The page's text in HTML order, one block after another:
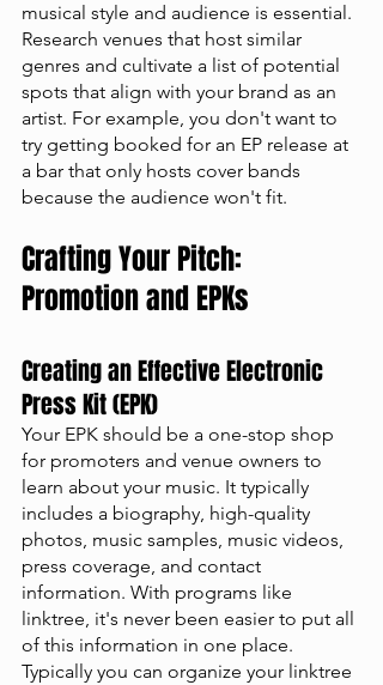
musical style and audience is essential.
Research venues that host similar
genres and cultivate a list of potential
spots that align with your brand as an
artist. For example, you don't want to
try getting booked for an EP release at
a bar that only hosts cover bands
because the audience won't fit.
Crafting Your Pitch:
Promotion and EPKs
Creating an Effective Electronic
Press Kit (EPK)
Your EPK should be a one-stop shop
for promoters and venue owners to
learn about your music. It typically
includes a biography, high-quality
photos, music samples, music videos,
press coverage, and contact
information. With programs like
linktree, it's never been easier to put all
of this information in one place.
Typically you can organize your linktree